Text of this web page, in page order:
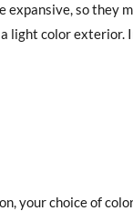
so they
light color
your choice of